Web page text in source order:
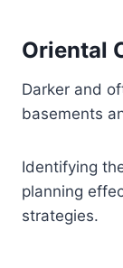
Oriental
Darker and
basements
Identifying
planning
strategies.